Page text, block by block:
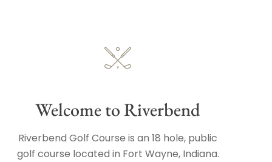
Welcome to Riverbend
Riverbend Golf Course is an 18 hole, public
golf course located in Fort Wayne, Indiana.